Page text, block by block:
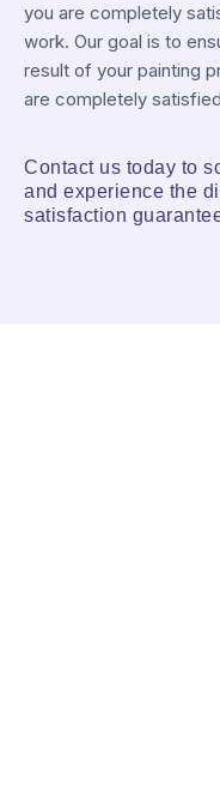
you are completely
work. Our goal is to
result of your painting
are completely
Contact us today to
and experience the
satisfaction